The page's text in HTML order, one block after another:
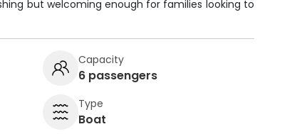
but welcoming enough for families looking to
Capacity
6 passengers
Type
Boat